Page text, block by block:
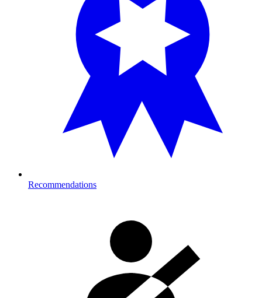
Recommendations